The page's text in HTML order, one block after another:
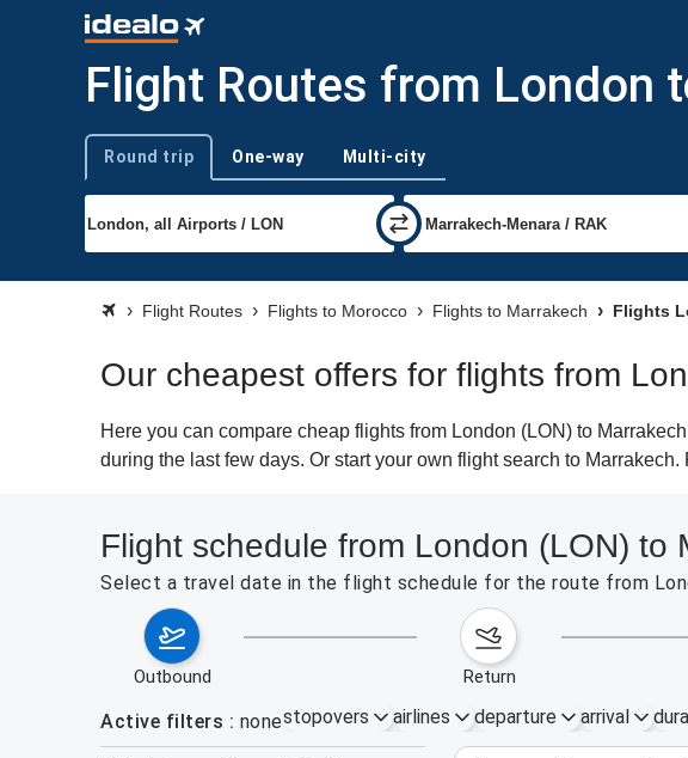
Flight Routes from London
Trip type
Round trip One-way Multi-city
Flight Routes Flights to Morocco Flights to Marrakech Flights
Our cheapest offers for flights from
Here you can compare cheap flights from London (LON) to
during the last few days. Or start your own flight search to
Flight schedule from London (LON) to
Select a travel date in the flight schedule for the route from
outbound return
Active filters nonestopovers airlines departure arrival